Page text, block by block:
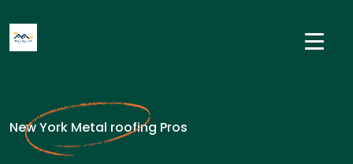
New York Metal roofing Pros